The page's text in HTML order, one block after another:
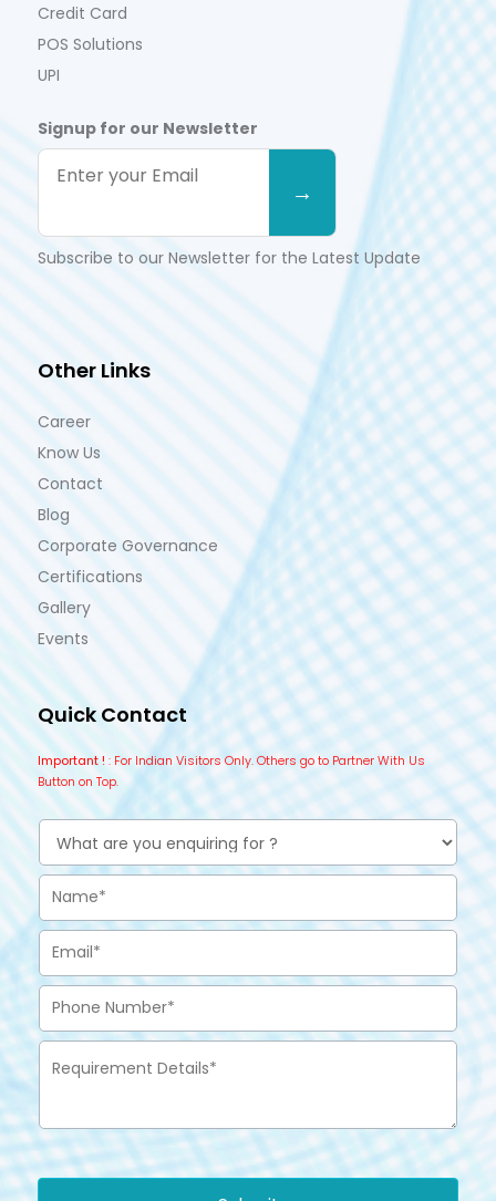
Credit Card
POS Solutions
UPI
Signup for our Newsletter
Subscribe to our Newsletter for the Latest Update
Other Links
Career
Know Us
Contact
Blog
Corporate Governance
Certifications
Gallery
Events
Quick Contact
Important !: For Indian Visitors Only. Others go to Partner With Us
Button on Top.